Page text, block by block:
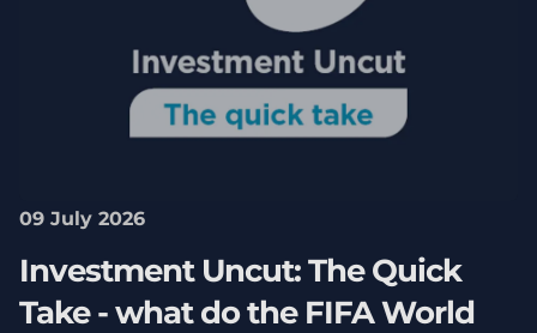
09 July 2026
Investment Uncut: The Quick
Take - what do the FIFA World